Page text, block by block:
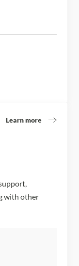
Learn more
with other